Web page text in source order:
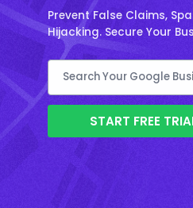
Prevent False Claims,
Hijacking. Secure Your
START FREE